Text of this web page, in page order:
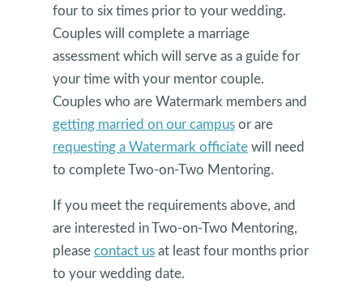
four to six times prior to your wedding.
Couples will complete a marriage
assessment which will serve as a guide for
your time with your mentor couple.
Couples who are Watermark members and
getting married on our campusor are
requesting a Watermark officiatewill need
to complete Two-on-Two Mentoring.
If you meet the requirements above, and
are interested in Two-on-Two Mentoring,
pleasecontact usat least four months prior
to your wedding date.